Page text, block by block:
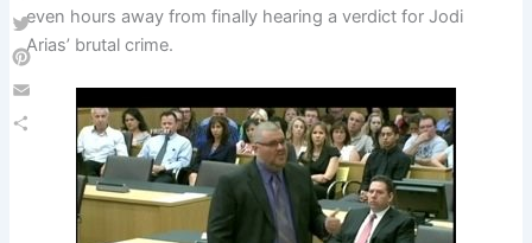
even hours away from finally hearing a verdict for Jodi
Arias’ brutal crime.
Facebook
Twitter
Pinterest
Email